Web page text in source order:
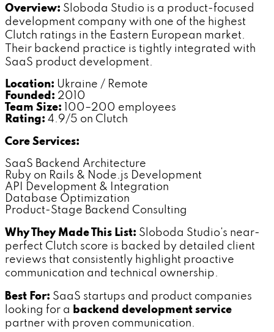
Overview: Sloboda Studio is a product-focused
development company with one of the highest
Clutch ratings in the Eastern European market.
Their backend practice is tightly integrated with
SaaS product development.
Location: Ukraine / Remote
Founded: 2010
Team Size: 100–200 employees
Rating: 4.9/5 on Clutch
Core Services:
SaaS Backend Architecture
Ruby on Rails & Node.js Development
API Development & Integration
Database Optimization
Product-Stage Backend Consulting
Why They Made This List: Sloboda Studio's near-
perfect Clutch score is backed by detailed client
reviews that consistently highlight proactive
communication and technical ownership.
Best For: SaaS startups and product companies
looking for a backend development service
partner with proven communication.